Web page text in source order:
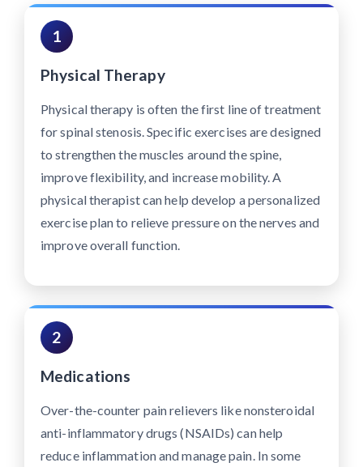
1
Physical Therapy
Physical therapy is often the first line of treatment
for spinal stenosis. Specific exercises are designed
to strengthen the muscles around the spine,
improve flexibility, and increase mobility. A
physical therapist can help develop a personalized
exercise plan to relieve pressure on the nerves and
improve overall function.
2
Medications
Over-the-counter pain relievers like nonsteroidal
anti-inflammatory drugs (NSAIDs) can help
reduce inflammation and manage pain. In some